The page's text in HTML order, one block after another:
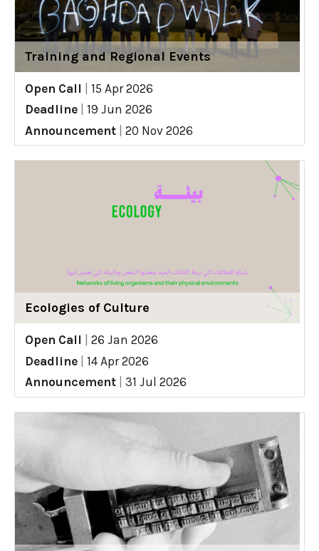
Training and Regional Events
Open Call
15 Apr 2026
Deadline
19 Jun 2026
Announcement
20 Nov 2026
Ecologies of Culture
Open Call
26 Jan 2026
Deadline
14 Apr 2026
Announcement
31 Jul 2026